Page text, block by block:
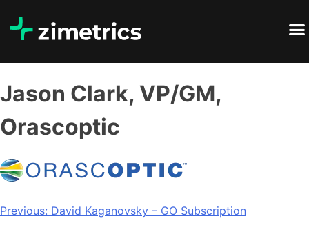
Jason Clark, VP/GM,
Orascoptic
Previous: David Kaganovsky – GO Subscription